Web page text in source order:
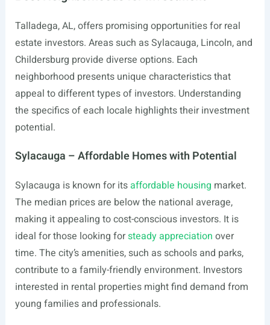
Talladega, AL, offers promising opportunities for real
estate investors. Areas such as Sylacauga, Lincoln, and
Childersburg provide diverse options. Each
neighborhood presents unique characteristics that
appeal to different types of investors. Understanding
the specifics of each locale highlights their investment
potential.
Sylacauga – Affordable Homes with Potential
Sylacauga is known for itsaffordable housing market.
The median prices are below the national average,
making it appealing to cost-conscious investors. It is
ideal for those looking forsteady appreciation over
time. The city’s amenities, such as schools and parks,
contribute to a family-friendly environment. Investors
interested in rental properties might find demand from
young families and professionals.